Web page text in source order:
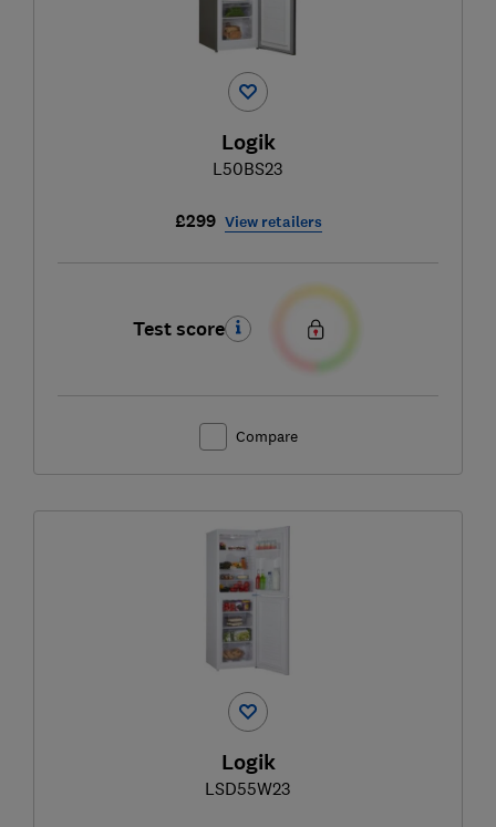
Logik
L50BS23
£299 View retailers
Test score
Compare
Logik
LSD55W23